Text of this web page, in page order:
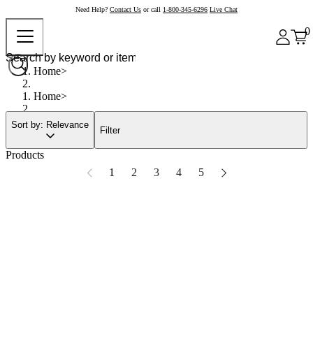
Need Help? Contact Us or call 1-800-345-6296 Live Chat
0
Home
Home
Sort by: Relevance
Filter
Products
1
2 3 4 5